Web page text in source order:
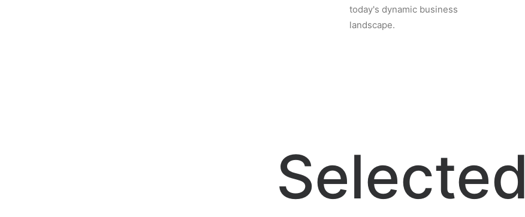
today's dynamic business
landscape.
Selected